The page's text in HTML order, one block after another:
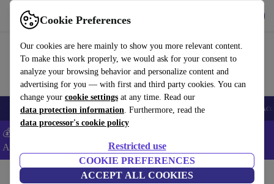
Cookie Preferences
Our cookies are here mainly to show you more relevant content.
To make this work properly, we would ask for your consent to
analyze your browsing behavior and personalize content and
advertising for you — with first and third party cookies. You can
change your cookie settings at any time. Read our
data protection information. Furthermore, read the
data processor's cookie policy
Restricted use
COOKIE PREFERENCES
ACCEPT ALL COOKIES
Use refurbed fast and easy
🎒 Back to school Smartphones Laptops Tablets Smartwatches
💰Extra -8% on Samsung and Google smartphones - Code:
ANDROID8 -
Home Phones & Smartphones Wiko Phones